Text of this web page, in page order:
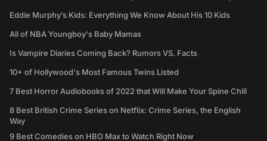
Eddie Murphy’s Kids: Everything We Know About His 10 Kids
All of NBA Youngboy's Baby Mamas
Is Vampire Diaries Coming Back? Rumors VS. Facts
10+ of Hollywood's Most Famous Twins Listed
7 Best Horror Audiobooks of 2022 that Will Make Your Spine Chill
8 Best British Crime Series on Netflix: Crime Series, the English
Way
9 Best Comedies on HBO Max to Watch Right Now